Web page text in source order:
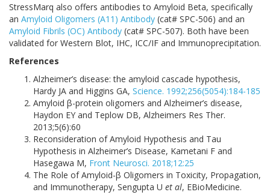
StressMarq also offers antibodies to Amyloid Beta, specifically
an Amyloid Oligomers (A11) Antibody (cat# SPC-506) and an
Amyloid Fibrils (OC) Antibody (cat# SPC-507). Both have been
validated for Western Blot, IHC, ICC/IF and Immunoprecipitation.
References
Alzheimer’s disease: the amyloid cascade hypothesis,
Hardy JA and Higgins GA, Science. 1992;256(5054):184-185
Amyloid β-protein oligomers and Alzheimer’s disease,
Haydon EY and Teplow DB, Alzheimers Res Ther.
2013;5(6):60
Reconsideration of Amyloid Hypothesis and Tau
Hypothesis in Alzheimer’s Disease, Kametani F and
Hasegawa M, Front Neurosci. 2018;12:25
The Role of Amyloid-β Oligomers in Toxicity, Propagation,
and Immunotherapy, Sengupta U et al, EBioMedicine.